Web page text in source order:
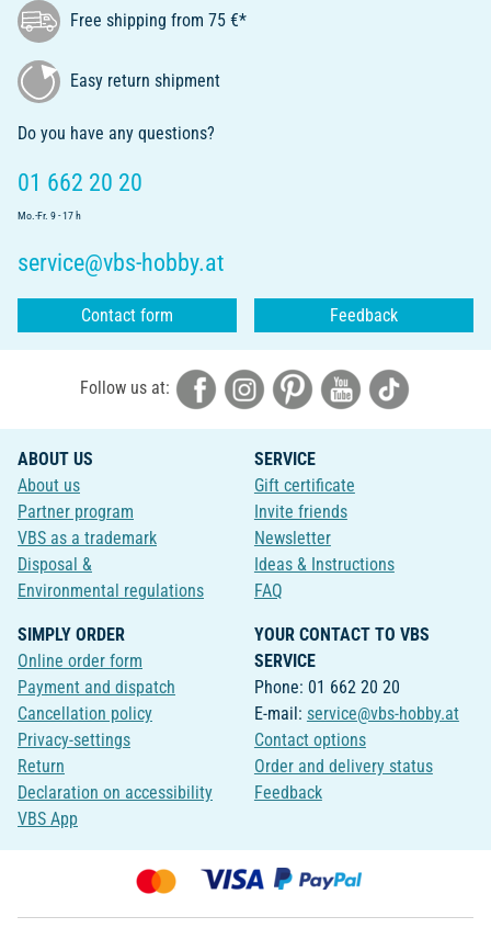
Free shipping from 75 €*
Easy return shipment
Do you have any questions?
01 662 20 20
Mo.-Fr. 9 - 17 h
service@vbs-hobby.at
Contact form Feedback
Follow us at:
ABOUT US
About us
Partner program
VBS as a trademark
Disposal &
Environmental regulations
SERVICE
Gift certificate
Invite friends
Newsletter
Ideas & Instructions
FAQ
SIMPLY ORDER
Online order form
Payment and dispatch
Cancellation policy
Privacy-settings
Return
Declaration on accessibility
VBS App
YOUR CONTACT TO VBS
SERVICE
Phone: 01 662 20 20
E-mail: service@vbs-hobby.at
Contact options
Order and delivery status
Feedback